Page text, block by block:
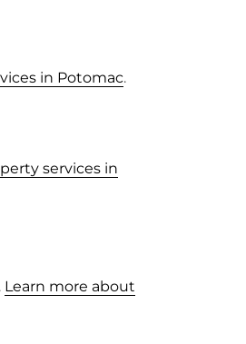
in Potomac.
services in
Learn more about